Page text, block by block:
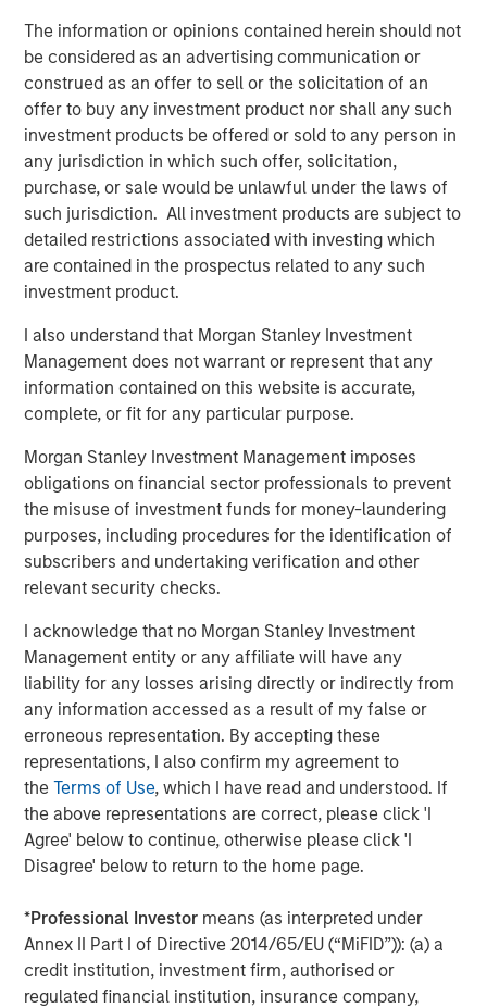
The information or opinions contained herein should not
be considered as an advertising communication or
construed as an offer to sell or the solicitation of an
offer to buy any investment product nor shall any such
investment products be offered or sold to any person in
any jurisdiction in which such offer, solicitation,
purchase, or sale would be unlawful under the laws of
such jurisdiction. All investment products are subject to
detailed restrictions associated with investing which
are contained in the prospectus related to any such
investment product.
I also understand that Morgan Stanley Investment
Management does not warrant or represent that any
information contained on this website is accurate,
complete, or fit for any particular purpose.
Morgan Stanley Investment Management imposes
obligations on financial sector professionals to prevent
the misuse of investment funds for money-laundering
purposes, including procedures for the identification of
subscribers and undertaking verification and other
relevant security checks.
I acknowledge that no Morgan Stanley Investment
Management entity or any affiliate will have any
liability for any losses arising directly or indirectly from
any information accessed as a result of my false or
erroneous representation. By accepting these
representations, I also confirm my agreement to
theTerms of Use, which I have read and understood. If
the above representations are correct, please click 'I
Agree' below to continue, otherwise please click 'I
Disagree' below to return to the home page.
*Professional Investor means (as interpreted under
Annex II Part I of Directive 2014/65/EU (“MiFID”)): (a) a
credit institution, investment firm, authorised or
regulated financial institution, insurance company,
Morgan Stanley Real Estate Investing
Morgan Stanley Real Estate Investing (MSREI) manages
global value-add / opportunistic and regional core / core-
plus real estate investment strategies. The team's
experience encompasses a broad array of asset classes,
geographic regions and investment themes across all
phases of the real estate cycle.
Related Insights
AUDIO
Building Durable Real Estate Portfolios at
Morgan Stanley with Lauren Hochfelder
VIDEO
Lauren Hochfelder on The Alts Report
MEDIA APPEARANCE
Head of Global Real Assets Lauren
Hochfelder Named to Commercial Observer’s
Power 100
The Author
Managing Director